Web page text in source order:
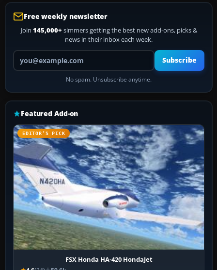
Free weekly newsletter
Join 145,000+ simmers getting the best new add-ons, picks &
news in their inbox each week.
Your email address
Subscribe
No spam. Unsubscribe anytime.
Featured Add-on
EDITOR’S PICK
FSX Honda HA-420 HondaJet